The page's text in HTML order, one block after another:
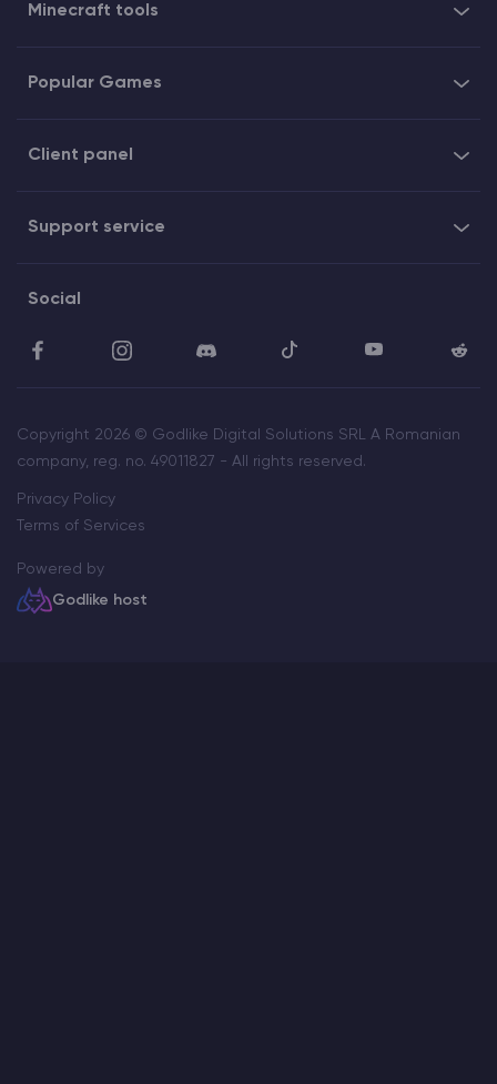
Minecraft tools
Popular Games
Client panel
Support service
Social
Copyright 2026 © Godlike Digital Solutions SRL A Romanian
company, reg. no. 49011827 - All rights reserved.
Privacy Policy
Terms of Services
Powered by
Godlike host